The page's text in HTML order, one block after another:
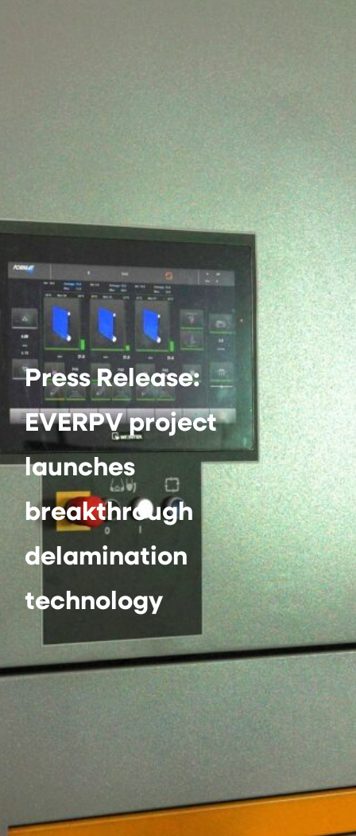
Press Release:
EVERPV project
launches
breakthrough
delamination
technology